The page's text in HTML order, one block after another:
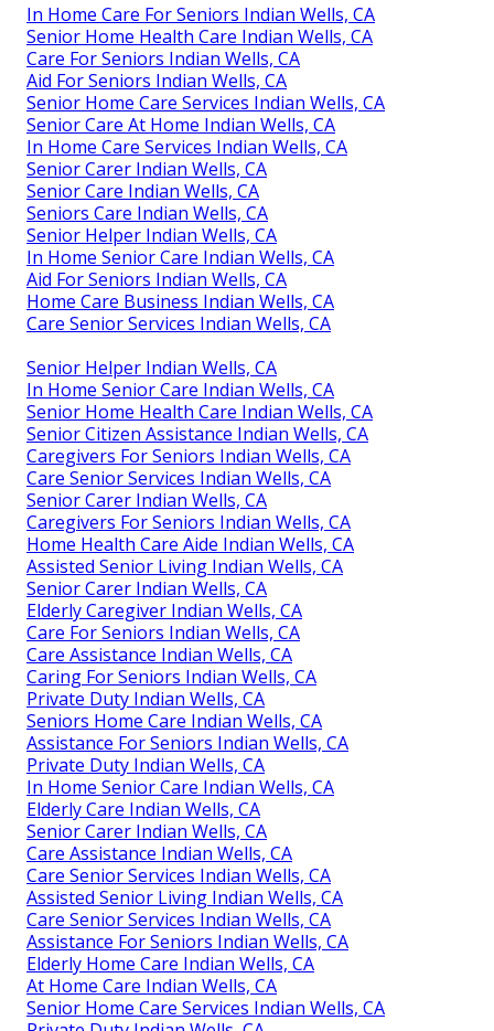
In Home Care For Seniors Indian Wells, CA
Senior Home Health Care Indian Wells, CA
Care For Seniors Indian Wells, CA
Aid For Seniors Indian Wells, CA
Senior Home Care Services Indian Wells, CA
Senior Care At Home Indian Wells, CA
In Home Care Services Indian Wells, CA
Senior Carer Indian Wells, CA
Senior Care Indian Wells, CA
Seniors Care Indian Wells, CA
Senior Helper Indian Wells, CA
In Home Senior Care Indian Wells, CA
Aid For Seniors Indian Wells, CA
Home Care Business Indian Wells, CA
Care Senior Services Indian Wells, CA
Senior Helper Indian Wells, CA
In Home Senior Care Indian Wells, CA
Senior Home Health Care Indian Wells, CA
Senior Citizen Assistance Indian Wells, CA
Caregivers For Seniors Indian Wells, CA
Care Senior Services Indian Wells, CA
Senior Carer Indian Wells, CA
Caregivers For Seniors Indian Wells, CA
Home Health Care Aide Indian Wells, CA
Assisted Senior Living Indian Wells, CA
Senior Carer Indian Wells, CA
Elderly Caregiver Indian Wells, CA
Care For Seniors Indian Wells, CA
Care Assistance Indian Wells, CA
Caring For Seniors Indian Wells, CA
Private Duty Indian Wells, CA
Seniors Home Care Indian Wells, CA
Assistance For Seniors Indian Wells, CA
Private Duty Indian Wells, CA
In Home Senior Care Indian Wells, CA
Elderly Care Indian Wells, CA
Senior Carer Indian Wells, CA
Care Assistance Indian Wells, CA
Care Senior Services Indian Wells, CA
Assisted Senior Living Indian Wells, CA
Care Senior Services Indian Wells, CA
Assistance For Seniors Indian Wells, CA
Elderly Home Care Indian Wells, CA
At Home Care Indian Wells, CA
Senior Home Care Services Indian Wells, CA